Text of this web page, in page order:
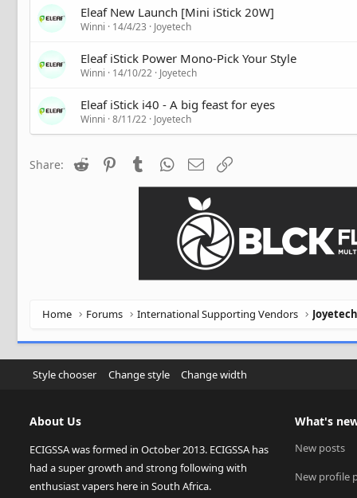
Eleaf New Launch [Mini iStick 20W]
Winni 14/4/23 Joyetech
Eleaf iStick Power Mono-Pick Your Style
Winni 14/10/22 Joyetech
Eleaf iStick i40 - A big feast for eyes
Winni 8/11/22 Joyetech
Share: Reddit PinterestTumblr WhatsApp
Email
Home Forums International Supporting Vendors
Style chooser Change style Change width
About Us
ECIGSSA was formed in October 2013. ECIGSSA has
had a super growth and strong following with
enthusiast vapers here in South Africa.
What's
New posts
New profile